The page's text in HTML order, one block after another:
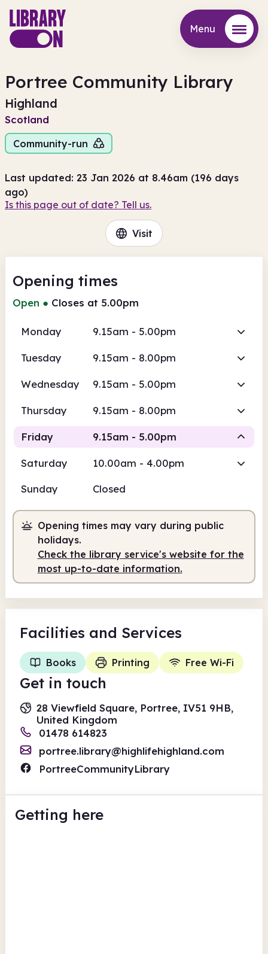
Menu
Portree Community Library
Highland
Scotland
Community-run
Last updated: 23 Jan 2026 at 8.46am (196 days
ago)
Is this page out of date? Tell us.
Visit
Opening times
Open ● Closes at 5.00pm
Monday 9.15am - 5.00pm
Tuesday 9.15am - 8.00pm
Wednesday 9.15am - 5.00pm
Thursday 9.15am - 8.00pm
Friday 9.15am - 5.00pm
Staffed 9.15am - 5.00pm
Saturday 10.00am - 4.00pm
Sunday Closed
Opening times may vary during public
holidays.
Check the library service's website for the
most up-to-date information.
Facilities and Services
Books Printing Free Wi-Fi
Get in touch
28 Viewfield Square, Portree, IV51 9HB,
United Kingdom
01478 614823
portree.library@highlifehighland.com
PortreeCommunityLibrary
Getting here